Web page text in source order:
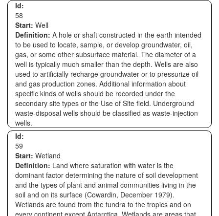
Id:
58
Start: Well
Definition: A hole or shaft constructed in the earth intended
to be used to locate, sample, or develop groundwater, oil,
gas, or some other subsurface material. The diameter of a
well is typically much smaller than the depth. Wells are also
used to artificially recharge groundwater or to pressurize oil
and gas production zones. Additional information about
specific kinds of wells should be recorded under the
secondary site types or the Use of Site field. Underground
waste-disposal wells should be classified as waste-injection
wells.
Id:
59
Start: Wetland
Definition: Land where saturation with water is the
dominant factor determining the nature of soil development
and the types of plant and animal communities living in the
soil and on its surface (Cowardin, December 1979).
Wetlands are found from the tundra to the tropics and on
every continent except Antarctica. Wetlands are areas that